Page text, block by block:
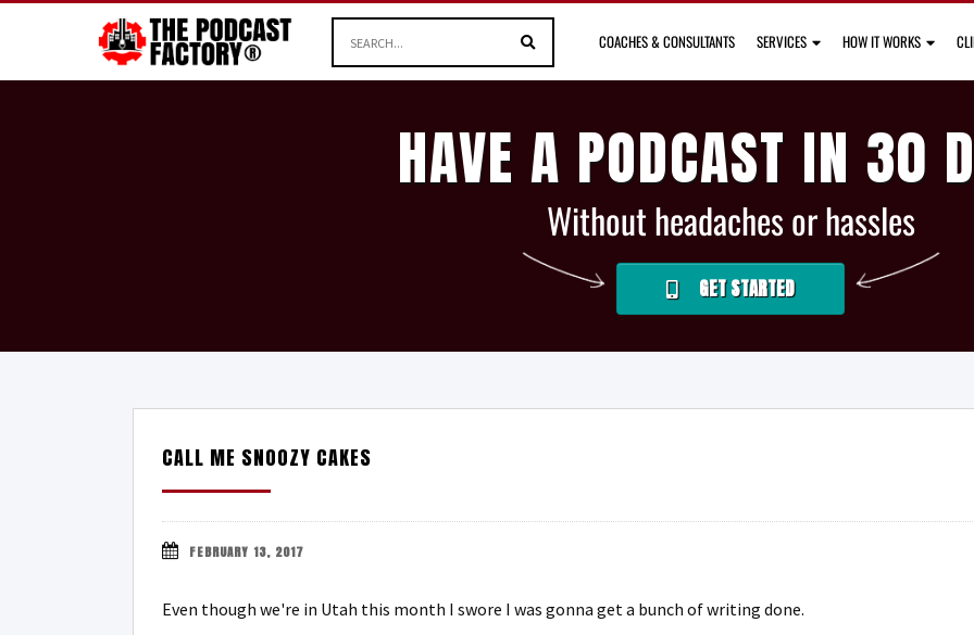
COACHES & CONSULTANTS SERVICES HOW IT WORKS
HAVE A PODCAST IN 30
Without headaches or hassles
GET STARTED
CALL ME SNOOZY CAKES
FEBRUARY 13, 2017
Even though we're in Utah this month I swore I was gonna get a bunch of writing done.